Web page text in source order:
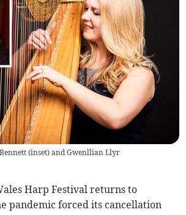
(inset) and Gwenllian Llyr
Harp Festival returns to
pandemic forced its cancellation